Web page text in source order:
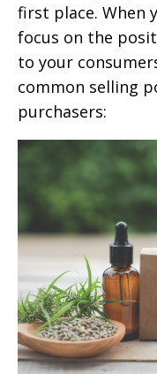
first place. When
focus on the
to your
common selling
purchasers: